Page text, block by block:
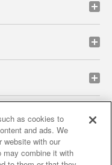
privacy policy
results
as cookies to
and ads. We
website with our
may combine it with